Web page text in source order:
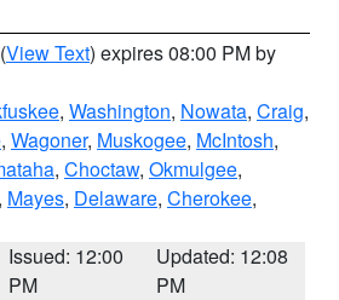
(View Text) expires 08:00 PM by
, Washington, Nowata, Craig,
, Wagoner, Muskogee, McIntosh,
, Choctaw, Okmulgee,
, Mayes, Delaware, Cherokee,
Issued: 12:00
PM
Updated: 12:08
PM